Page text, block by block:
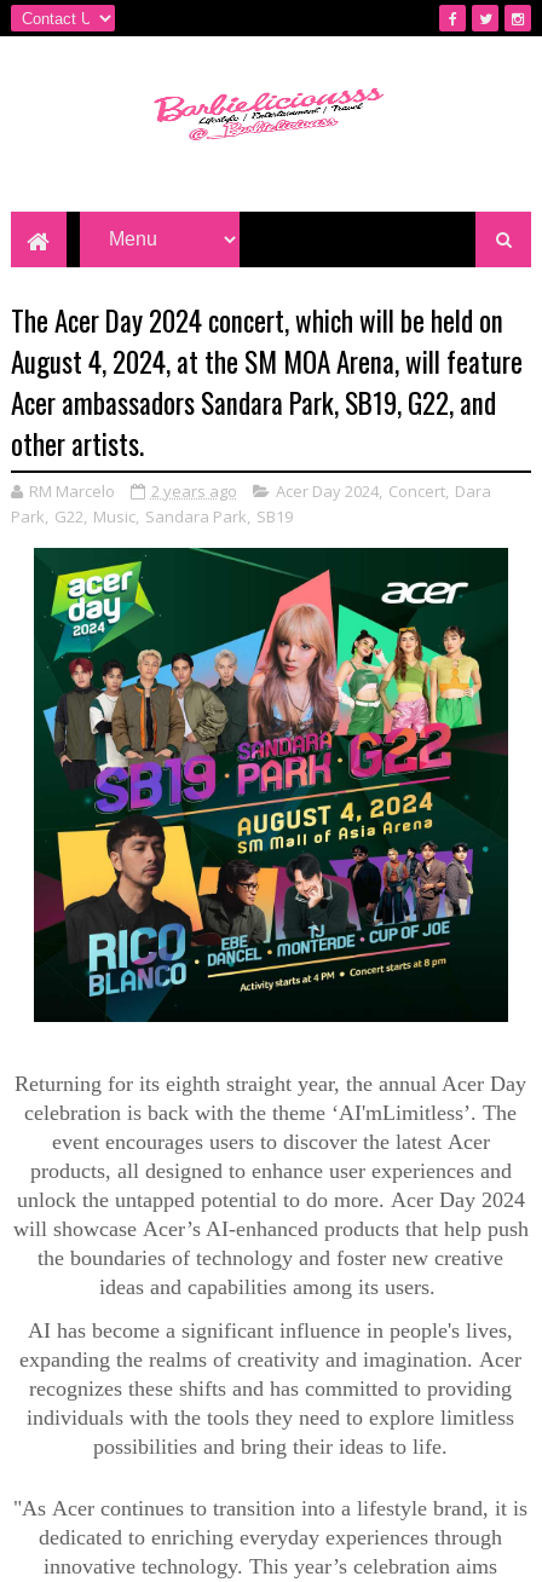
The Acer Day 2024 concert, which will be held on
August 4, 2024, at the SM MOA Arena, will feature
Acer ambassadors Sandara Park, SB19, G22, and
other artists.
RM Marcelo 2 years ago Acer Day 2024, Concert, Dara
Park, G22, Music, Sandara Park, SB19
Returning for its eighthstraightyear,the annual Acer Day
celebrationis backwith the theme ‘AI'mLimitless’. The
eventencourages users to discoverthe latestAcer
products, all designed to enhance user experiences and
unlock the untapped potentialto do more. Acer Day 2024
will showcase Acer’s AI-enhanced productsthathelp push
the boundariesof technologyandfoster new creative
ideas and capabilities among its users.
AI has become a significant influence in people's lives,
expanding therealms of creativity and imagination.Acer
recognizes these shifts and has committed to providing
individuals with the tools they need to explore limitless
possibilities and bring their ideas to life.
"AsAcer continues to transition into a lifestyle brand,it is
dedicated to enriching everyday experiences through
innovative technology. This year’s celebrationaims